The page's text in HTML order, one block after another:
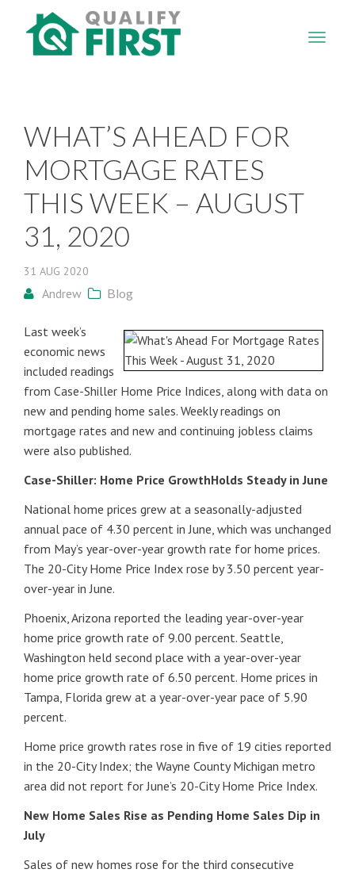
WHAT’S AHEAD FOR
MORTGAGE RATES
THIS WEEK – AUGUST
31, 2020
31 AUG 2020
Andrew Blog
Last week’s
economic news
included readings
from Case-Shiller Home Price Indices, along with data on
new and pending home sales. Weekly readings on
mortgage rates and new and continuing jobless claims
were also published.
Case-Shiller: Home Price GrowthHolds Steady in June
National home prices grew at a seasonally-adjusted
annual pace of 4.30 percent in June, which was unchanged
from May’s year-over-year growth rate for home prices.
The 20-City Home Price Index rose by 3.50 percent year-
over-year in June.
Phoenix, Arizona reported the leading year-over-year
home price growth rate of 9.00 percent. Seattle,
Washington held second place with a year-over-year
home price growth rate of 6.50 percent. Home prices in
Tampa, Florida grew at a year-over-year pace of 5.90
percent.
Home price growth rates rose in five of 19 cities reported
in the 20-City Index; the Wayne County Michigan metro
area did not report for June’s 20-City Home Price Index.
New Home Sales Rise as Pending Home Sales Dip in
July
Sales of new homes rose for the third consecutive